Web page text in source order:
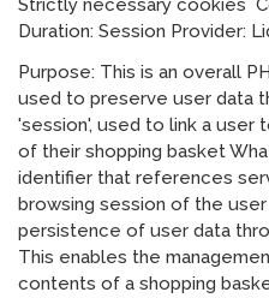
Strictly necessary cookies
Duration: Session Provider:
Purpose: This is an overall
used to preserve user data
'session', used to link a user
of their shopping basket
identifier that references
browsing session of the
persistence of user data
This enables the
contents of a shopping